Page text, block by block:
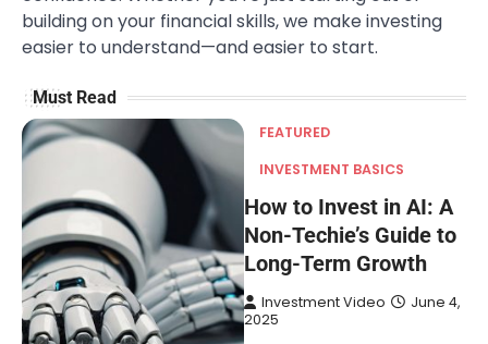
building on your financial skills, we make investing
easier to understand—and easier to start.
Must Read
FEATURED
INVESTMENT BASICS
How to Invest in AI: A
Non-Techie’s Guide to
Long-Term Growth
Investment Video
June 4,
2025